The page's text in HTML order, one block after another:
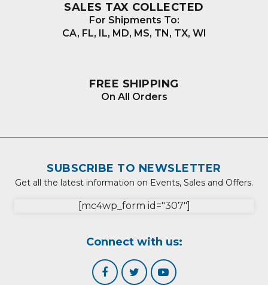
SALES TAX COLLECTED
For Shipments To:
CA, FL, IL, MD, MS, TN, TX, WI
FREE SHIPPING
On All Orders
SUBSCRIBE TO NEWSLETTER
Get all the latest information on Events, Sales and Offers.
[mc4wp_form id="307"]
Connect with us: